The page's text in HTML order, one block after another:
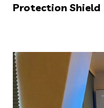
Protection Shield